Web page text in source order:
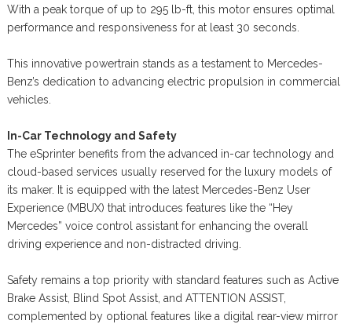
With a peak torque of up to 295 lb-ft, this motor ensures optimal
performance and responsiveness for at least 30 seconds.
This innovative powertrain stands as a testament to Mercedes-
Benz’s dedication to advancing electric propulsion in commercial
vehicles.
In-Car Technology and Safety
The eSprinter benefits from the advanced in-car technology and
cloud-based services usually reserved for the luxury models of
its maker. It is equipped with the latest Mercedes-Benz User
Experience (MBUX) that introduces features like the “Hey
Mercedes” voice control assistant for enhancing the overall
driving experience and non-distracted driving.
Safety remains a top priority with standard features such as Active
Brake Assist, Blind Spot Assist, and ATTENTION ASSIST,
complemented by optional features like a digital rear-view mirror